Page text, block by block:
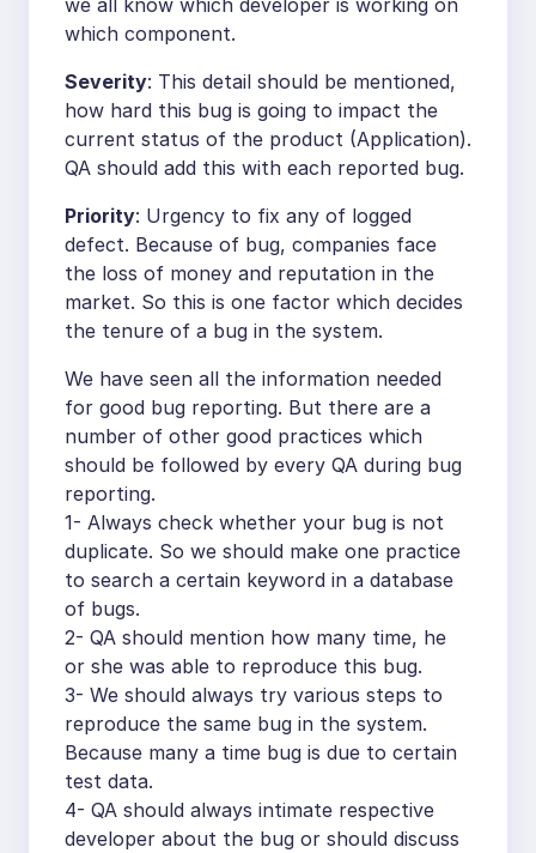
we all know which developer is working on
which component.
Severity: This detail should be mentioned,
how hard this bug is going to impact the
current status of the product (Application).
QA should add this with each reported bug.
Priority: Urgency to fix any of logged
defect. Because of bug, companies face
the loss of money and reputation in the
market. So this is one factor which decides
the tenure of a bug in the system.
We have seen all the information needed
for good bug reporting. But there are a
number of other good practices which
should be followed by every QA during bug
reporting.
1- Always check whether your bug is not
duplicate. So we should make one practice
to search a certain keyword in a database
of bugs.
2- QA should mention how many time, he
or she was able to reproduce this bug.
3- We should always try various steps to
reproduce the same bug in the system.
Because many a time bug is due to certain
test data.
4- QA should always intimate respective
developer about the bug or should discuss